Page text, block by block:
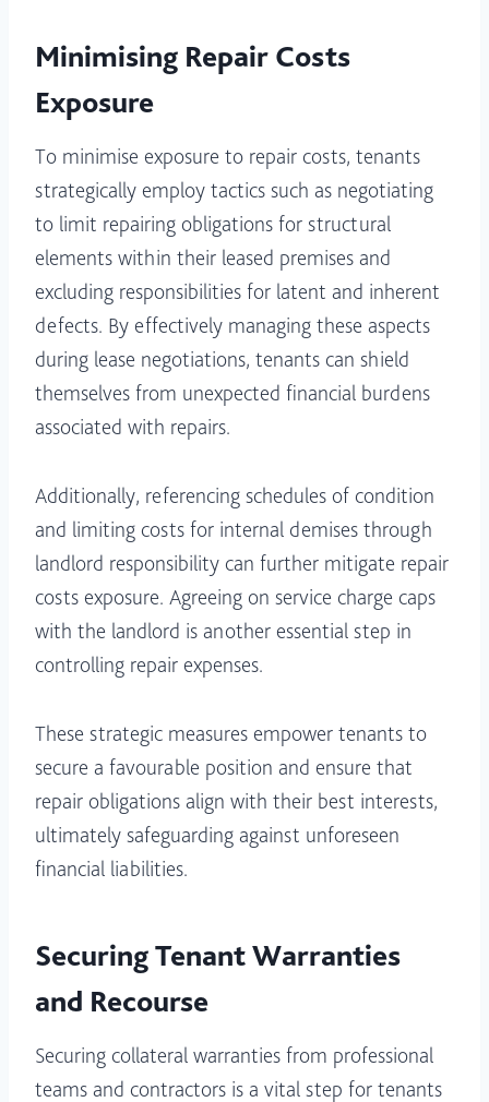
Minimising Repair Costs
Exposure
To minimise exposure to repair costs, tenants
strategically employ tactics such as negotiating
to limit repairing obligations for structural
elements within their leased premises and
excluding responsibilities for latent and inherent
defects. By effectively managing these aspects
during lease negotiations, tenants can shield
themselves from unexpected financial burdens
associated with repairs.
Additionally, referencing schedules of condition
and limiting costs for internal demises through
landlord responsibility can further mitigate repair
costs exposure. Agreeing on service charge caps
with the landlord is another essential step in
controlling repair expenses.
These strategic measures empower tenants to
secure a favourable position and ensure that
repair obligations align with their best interests,
ultimately safeguarding against unforeseen
financial liabilities.
Securing Tenant Warranties
and Recourse
Securing collateral warranties from professional
teams and contractors is a vital step for tenants